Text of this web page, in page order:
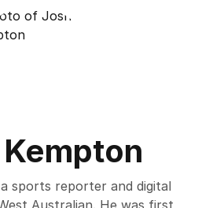
sports reporter and digital
Australian. He was first